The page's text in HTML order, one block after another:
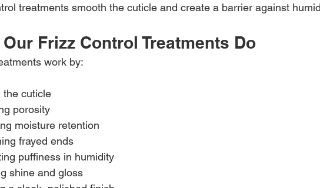
treatments smooth the cuticle and create a barrier against
Frizz Control Treatments Do
work by:
the cuticle
porosity
moisture retention
frayed ends
puffiness in humidity
shine and gloss